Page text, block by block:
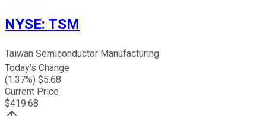
NYSE: TSM
Taiwan Semiconductor Manufacturing
Today's Change
(1.37%) $5.68
Current Price
$419.68